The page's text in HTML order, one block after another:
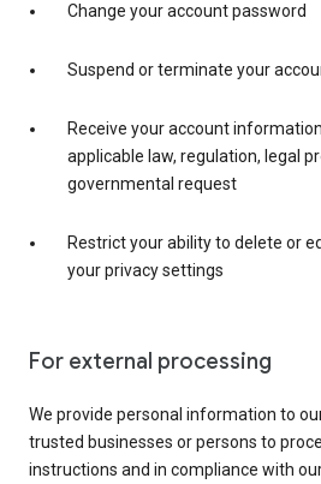
Change your account password
Suspend or terminate your
Receive your account
applicable law, regulation, legal
governmental request
Restrict your ability to delete or
your privacy settings
For external processing
We provide personal information to
trusted businesses or persons to
instructions and in compliance with